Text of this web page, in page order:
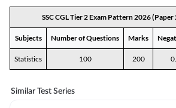
SSC CGL Tier 2 Exam Pattern 2026 (Paper
Subjects Number of Questions Marks
Statistics 100 200
Similar Test Series